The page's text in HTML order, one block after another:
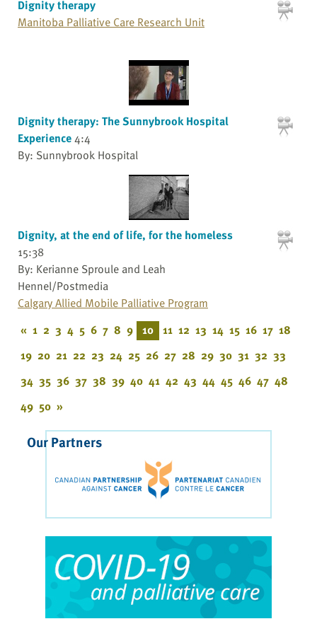
Dignity therapy
Manitoba Palliative Care Research Unit
Dignity therapy: The Sunnybrook Hospital
Experience4:4
By: Sunnybrook Hospital
Dignity, at the end of life, for the homeless
15:38
By: Kerianne Sproule and Leah
Hennel/Postmedia
Calgary Allied Mobile Palliative Program
« 1 2 3 4 5 6 7 8 9 10 11 12 13 14 15 16 17 18
19 20 21 22 23 24 25 26 27 28 29 30 31 32 33
34 35 36 37 38 39 40 41 42 43 44 45 46 47 48
49 50 »
Our Partners